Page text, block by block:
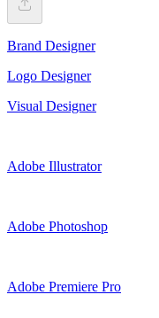
Brand Designer
Logo Designer
Visual Designer
Adobe Illustrator
Adobe Photoshop
Adobe Premiere Pro